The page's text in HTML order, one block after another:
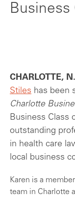
Business
CHARLOTTE,
Stiles has been
Charlotte
Business Class
outstanding
in health care
local business
Karen is a
team in Charlotte